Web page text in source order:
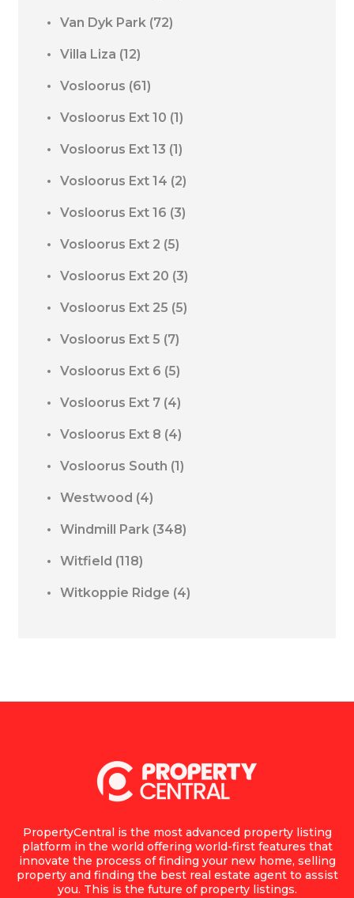
Van Dyk Park (72)
Villa Liza (12)
Vosloorus (61)
Vosloorus Ext 10 (1)
Vosloorus Ext 13 (1)
Vosloorus Ext 14 (2)
Vosloorus Ext 16 (3)
Vosloorus Ext 2 (5)
Vosloorus Ext 20 (3)
Vosloorus Ext 25 (5)
Vosloorus Ext 5 (7)
Vosloorus Ext 6 (5)
Vosloorus Ext 7 (4)
Vosloorus Ext 8 (4)
Vosloorus South (1)
Westwood (4)
Windmill Park (348)
Witfield (118)
Witkoppie Ridge (4)
PropertyCentral is the most advanced property listing
platform in the world offering world-first features that
innovate the process of finding your new home, selling
property and finding the best real estate agent to assist
you. This is the future of property listings.